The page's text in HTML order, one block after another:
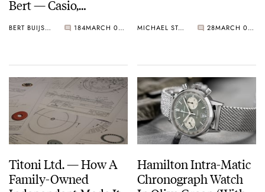
Bert — Casio,
Seiko, And More…
BERT BUIJSROGGE 184 MARCH 08, 2021 MICHAEL STOCKTON 28 MARCH 08, 2021
Titoni Ltd. — How A
Family-Owned
Hamilton Intra-Matic
Chronograph Watch